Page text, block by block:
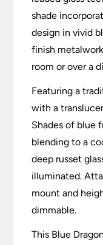
shade
design in vivid
finish
room or over a
Featuring a
with a
Shades of blue
blending to a
deep russet
illuminated.
mount and
dimmable.
This Blue